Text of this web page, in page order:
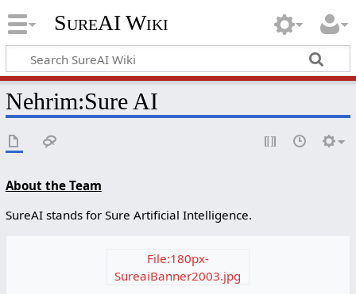
SureAI Wiki
Nehrim:Sure AI
About the Team
SureAI stands for Sure Artificial Intelligence.
File:180px-
SureaiBanner2003.jpg